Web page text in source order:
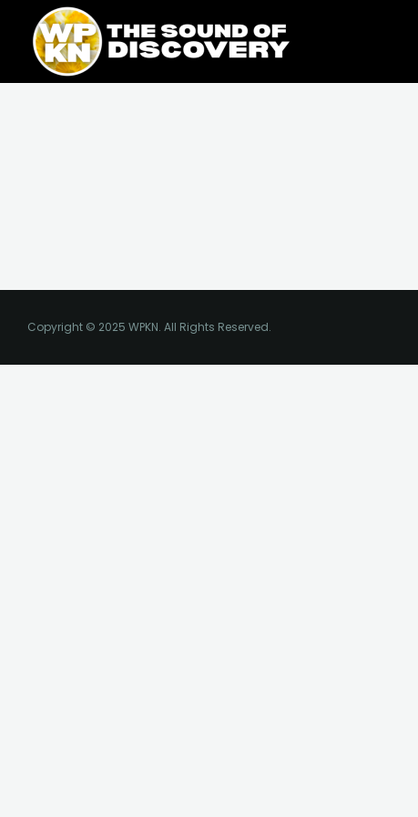
content
content
Copyright © 2025 WPKN. All Rights Reserved.